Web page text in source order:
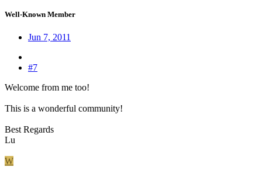
Well-Known Member
Jun 7, 2011
#7
Welcome from me too!
This is a wonderful community!
Best Regards
Lu
W